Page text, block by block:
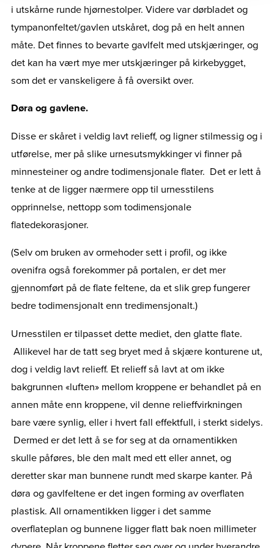
i utskårne runde hjørnestolper. Videre var dørbladet og
tympanonfeltet/gavlen utskåret, dog på en helt annen
måte. Det finnes to bevarte gavlfelt med utskjæringer, og
det kan ha vært mye mer utskjæringer på kirkebygget,
som det er vanskeligere å få oversikt over.
Døra og gavlene.
Disse er skåret i veldig lavt relieff, og ligner stilmessig og i
utførelse, mer på slike urnesutsmykkinger vi finner på
minnesteiner og andre todimensjonale flater. Det er lett å
tenke at de ligger nærmere opp til urnesstilens
opprinnelse, nettopp som todimensjonale
flatedekorasjoner.
(Selv om bruken av ormehoder sett i profil, og ikke
ovenifra også forekommer på portalen, er det mer
gjennomført på de flate feltene, da et slik grep fungerer
bedre todimensjonalt enn tredimensjonalt.)
Urnesstilen er tilpasset dette mediet, den glatte flate.
Allikevel har de tatt seg bryet med å skjære konturene ut,
dog i veldig lavt relieff. Et relieff så lavt at om ikke
bakgrunnen «luften» mellom kroppene er behandlet på en
annen måte enn kroppene, vil denne relieffvirkningen
bare være synlig, eller i hvert fall effektfull, i sterkt sidelys.
Dermed er det lett å se for seg at da ornamentikken
skulle påføres, ble den malt med ett eller annet, og
deretter skar man bunnene rundt med skarpe kanter. På
døra og gavlfeltene er det ingen forming av overflaten
plastisk. All ornamentikken ligger i det samme
overflateplan og bunnene ligger flatt bak noen millimeter